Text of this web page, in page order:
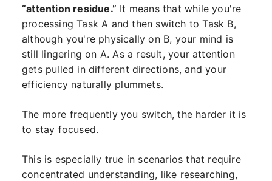
“attention residue.” It means that while you're
processing Task A and then switch to Task B,
although you're physically on B, your mind is
still lingering on A. As a result, your attention
gets pulled in different directions, and your
efficiency naturally plummets.
The more frequently you switch, the harder it is
to stay focused.
This is especially true in scenarios that require
concentrated understanding, like researching,